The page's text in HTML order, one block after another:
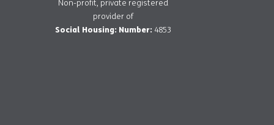
Non-profit, private registered
provider of
Social Housing: Number: 4853